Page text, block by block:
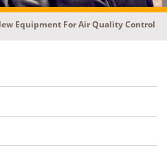
Equipment For Air Quality Control